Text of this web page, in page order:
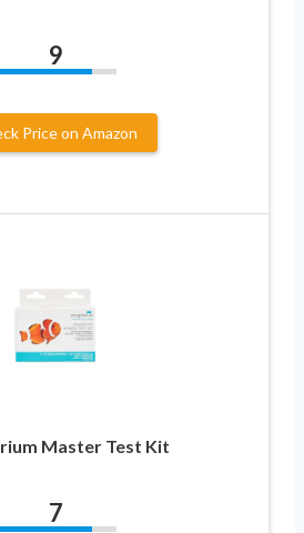
9
Price on Amazon
Master Test Kit
7